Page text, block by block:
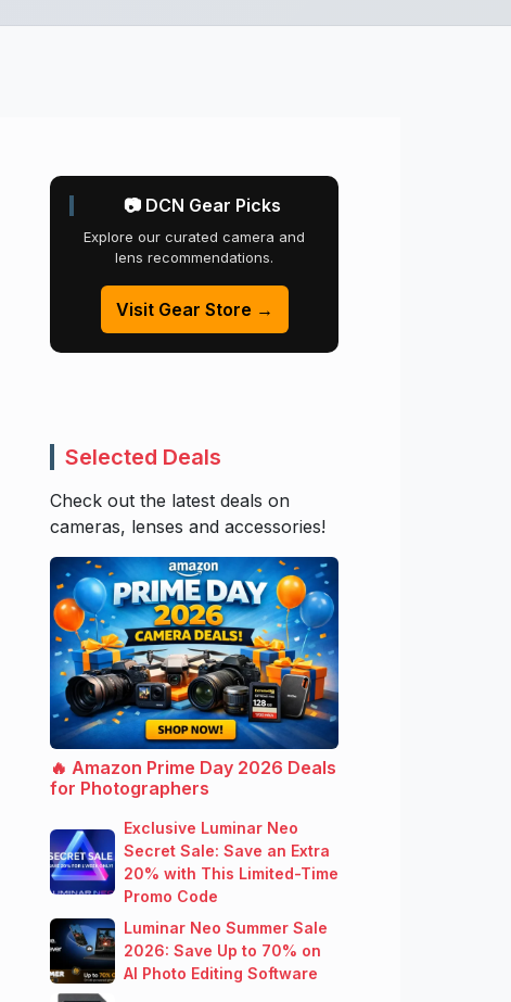
📷 DCN Gear Picks
Explore our curated camera and
lens recommendations.
Visit Gear Store →
Selected Deals
Check out the latest deals on
cameras, lenses and accessories!
🔥 Amazon Prime Day 2026 Deals
for Photographers
Exclusive Luminar Neo
Secret Sale: Save an Extra
20% with This Limited-Time
Promo Code
Luminar Neo Summer Sale
2026: Save Up to 70% on
AI Photo Editing Software